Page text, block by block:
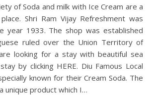
of Soda and milk with Ice Cream are a
Shri Ram Vijay Refreshment was
year 1933. The shop was established
ruled over the Union Territory of
looking for a stay with beautiful sea
by clicking HERE. Diu Famous Local
known for their Cream Soda. The
unique product which I…